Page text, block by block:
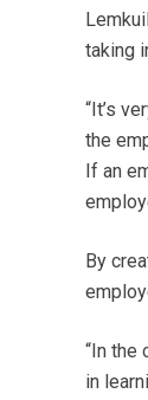
taking
“It’s
the
If an
By
“In the
in